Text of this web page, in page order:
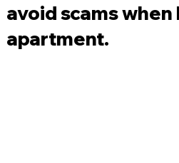
avoid scams
apartment.